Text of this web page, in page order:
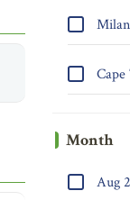
Month
Aug